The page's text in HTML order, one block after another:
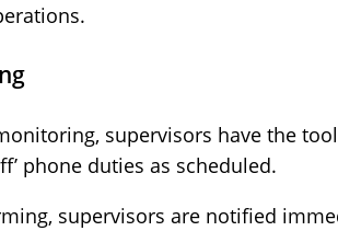
supervisors have the
phone duties as scheduled.
supervisors are notified